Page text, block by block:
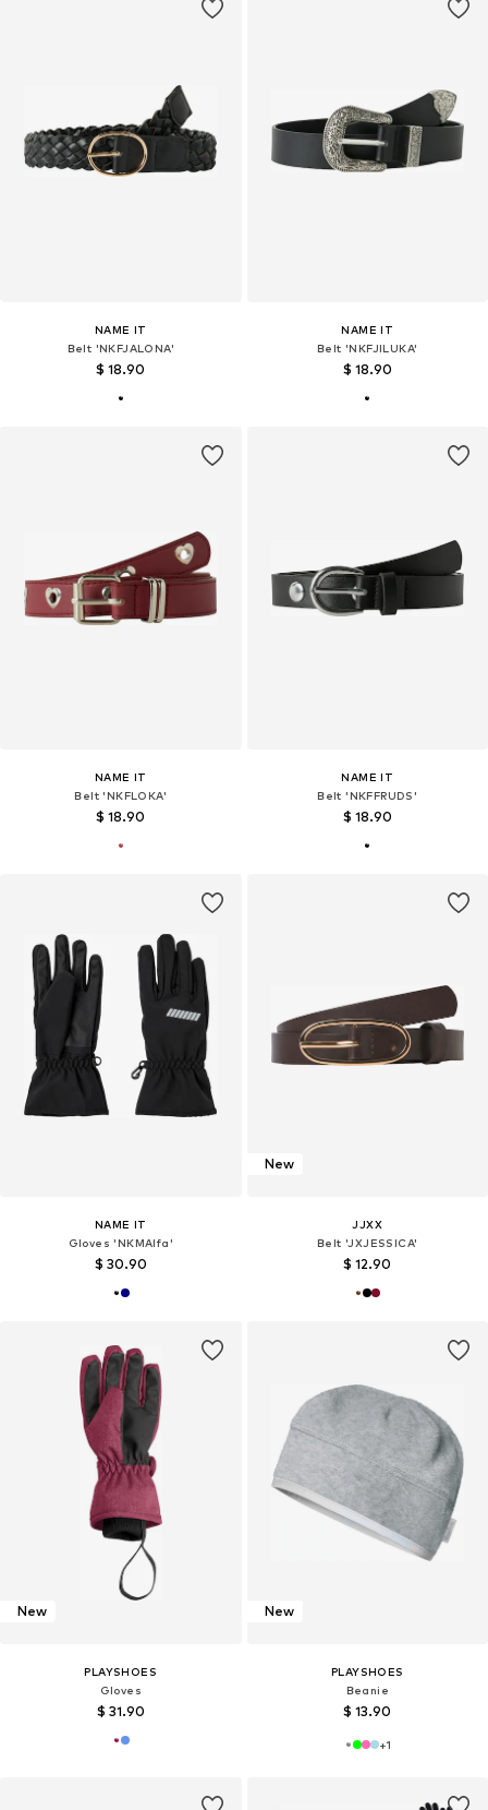
NAME IT
Belt 'NKFJALONA'
$ 18.90
NAME IT
Belt 'NKFJILUKA'
$ 18.90
NAME IT
Belt 'NKFLOKA'
$ 18.90
NAME IT
Belt 'NKFFRUDS'
$ 18.90
NAME IT
Gloves 'NKMAlfa'
$ 30.90
New
JJXX
Belt 'JXJESSICA'
$ 12.90
New
PLAYSHOES
Gloves
$ 31.90
New
PLAYSHOES
Beanie
$ 13.90
+1